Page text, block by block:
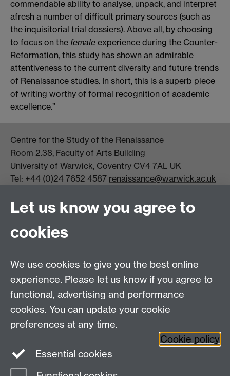
commendable ability to analyse, unpack, and interpret
afresh a number of difficult primary sources (such as
the inquisitorial trial dossiers). Above all, by choosing
to focus on the female experience during the Counter-
Reformation, this study has shown an admirable
attentiveness to the current diversity and future trends
of Renaissance studies. In short, this is a superb piece
of writing worthy of formal recognition of academic
excellence.”
Centre for the Study of the Renaissance
Room 2.38, Faculty of Arts Building
University of Warwick, Coventry CV4 7AL UK
Tel: +44 (0)24 7652 4587 renaissance@warwick.ac.uk
Centre Director:Professor Teresa Grant
Director of Graduate Studies:
Centre Administrator: Jayne Sweet
Centre for the Study of the Renaissance on
Facebook
Centre for the Study of the
Renaissance on Twitter
Support the Renaissance Centre
Let us know you agree to
cookies
We use cookies to give you the best online
experience. Please let us know if you agree to
functional, advertising and performance
cookies. You can update your cookie
preferences at any time.
Cookie policy
Essential cookies